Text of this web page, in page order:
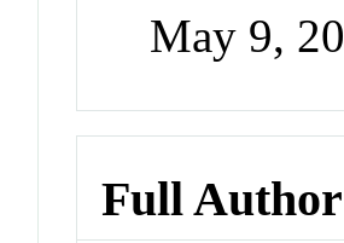
May 9,
Full